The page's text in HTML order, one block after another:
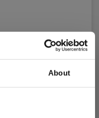
About
Add to cart